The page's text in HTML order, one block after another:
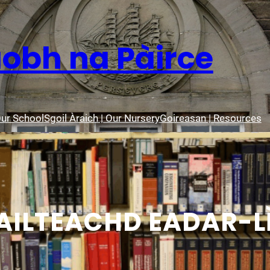
na Pàirce
SchoolSgoil Àraich | Our NurseryGoireasan | Resources
EADAR-